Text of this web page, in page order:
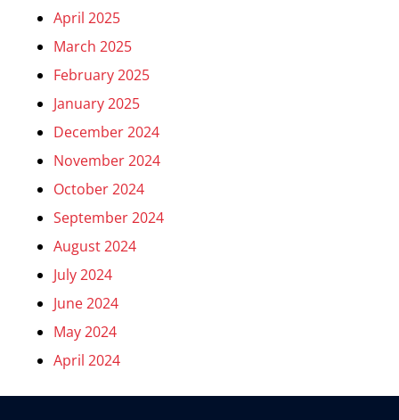
April 2025
March 2025
February 2025
January 2025
December 2024
November 2024
October 2024
September 2024
August 2024
July 2024
June 2024
May 2024
April 2024